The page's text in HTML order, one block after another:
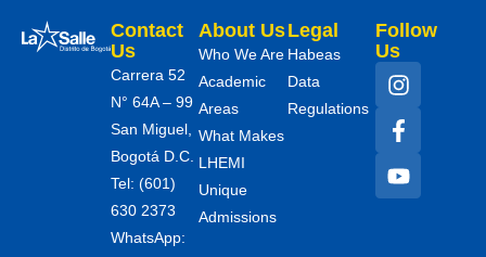
Contact
Us
Carrera 52
N° 64A – 99
San Miguel,
Bogotá D.C.
Tel: (601)
630 2373
WhatsApp:
About Us
Who We Are
Academic
Areas
What Makes
LHEMI
Unique
Admissions
Legal
Habeas
Data
Regulations
Follow
Us